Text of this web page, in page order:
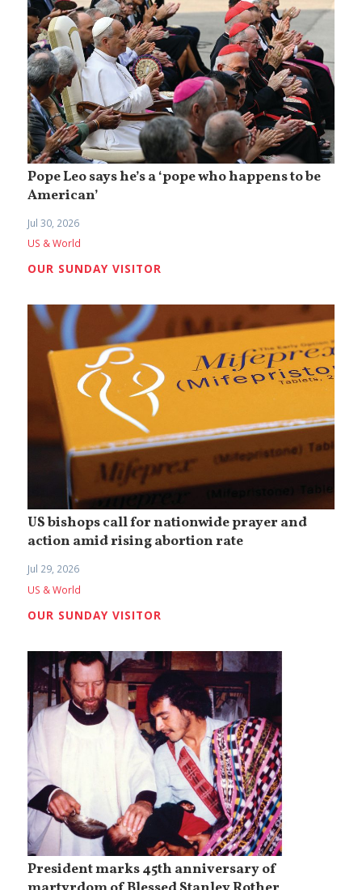
Pope Leo says he’s a ‘pope who happens to be
American’
Jul 30, 2026
US & World
OUR SUNDAY VISITOR
US bishops call for nationwide prayer and
action amid rising abortion rate
Jul 29, 2026
US & World
OUR SUNDAY VISITOR
President marks 45th anniversary of